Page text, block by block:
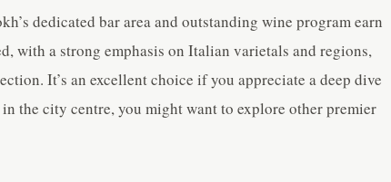
dedicated bar area and outstanding wine program earn
with a strong emphasis on Italian varietals and regions,
It’s an excellent choice if you appreciate a deep dive
the city centre, you might want to explore other premier